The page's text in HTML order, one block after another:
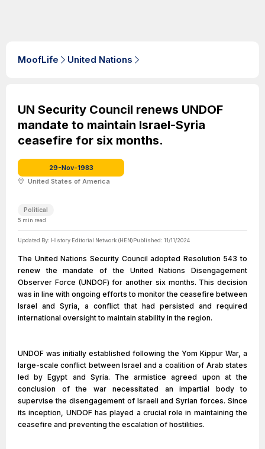
MoofLife United Nations
UN Security Council renews UNDOF
mandate to maintain Israel-Syria
ceasefire for six months.
29-Nov-1983
United States of America
Political
5 min read
Updated By: History Editorial Network (HEN)Published: 11/11/2024
The United Nations Security Council adopted Resolution 543 to
renew the mandate of the United Nations Disengagement
Observer Force (UNDOF) for another six months. This decision
was in line with ongoing efforts to monitor the ceasefire between
Israel and Syria, a conflict that had persisted and required
international oversight to maintain stability in the region.
UNDOF was initially established following the Yom Kippur War, a
large-scale conflict between Israel and a coalition of Arab states
led by Egypt and Syria. The armistice agreed upon at the
conclusion of the war necessitated an impartial body to
supervise the disengagement of Israeli and Syrian forces. Since
its inception, UNDOF has played a crucial role in maintaining the
ceasefire and preventing the escalation of hostilities.